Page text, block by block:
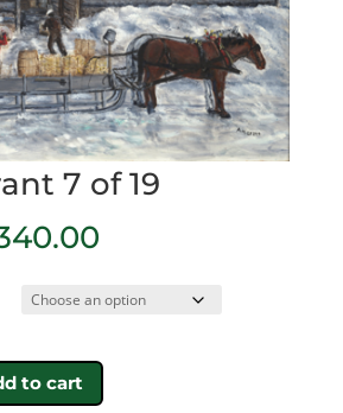
7 of 19
Price
$4.20
through
to cart